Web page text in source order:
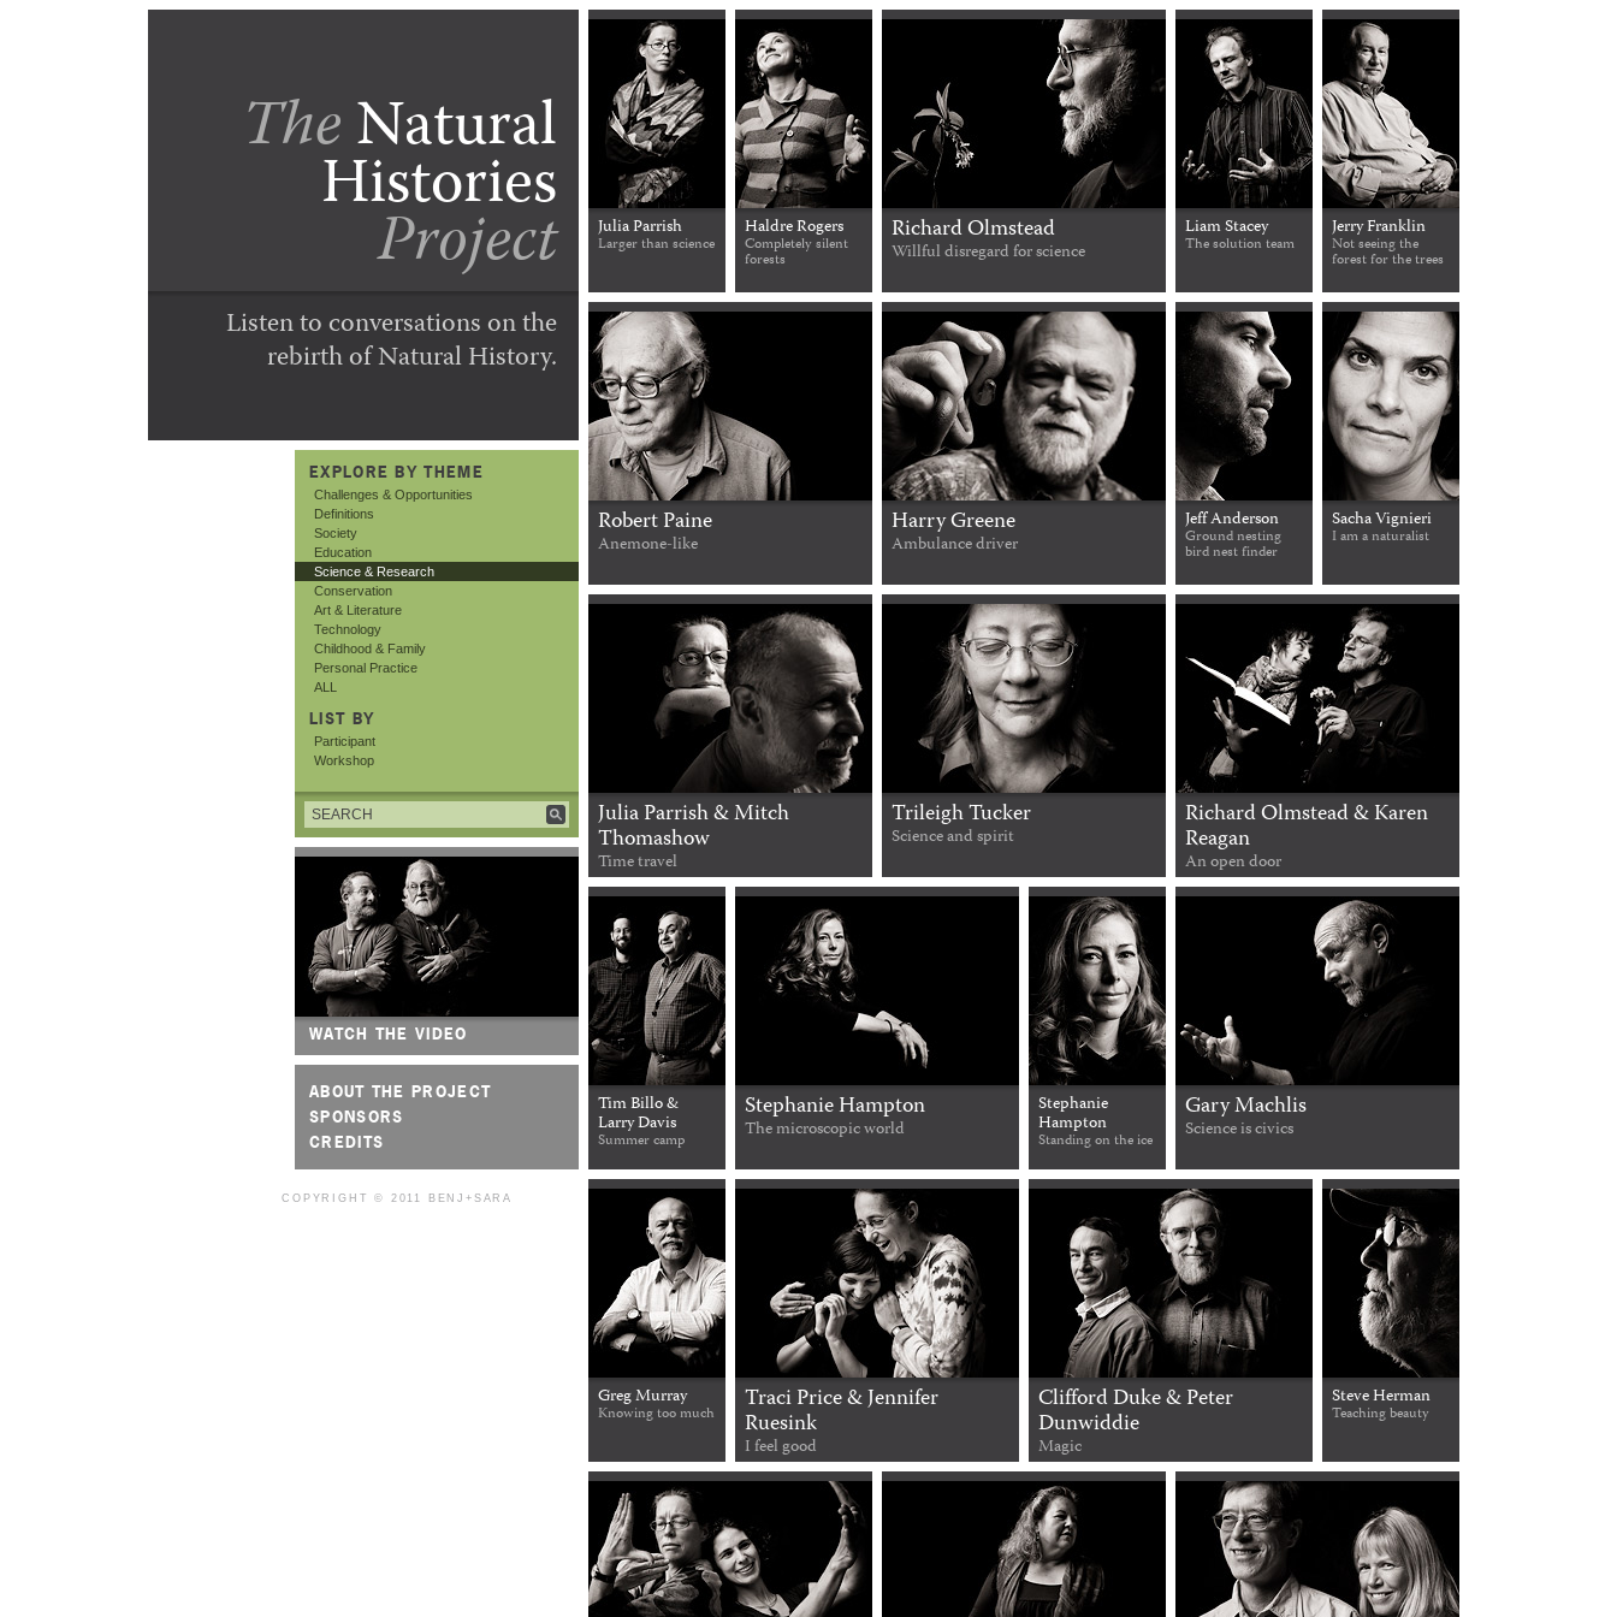
TheNatural
Histories
Project
Listen to conversations on the
rebirth of Natural History.
EXPLORE BY THEME
Challenges & Opportunities
Definitions
Society
Education
Science & Research
Conservation
Art & Literature
Technology
Childhood & Family
Personal Practice
ALL
LIST BY
Participant
Workshop
WATCH THE VIDEO
ABOUT THE PROJECT
SPONSORS
CREDITS
COPYRIGHT © 2011 BENJ+SARA
Julia Parrish
Larger than science
Haldre Rogers
Completely silent
forests
Richard Olmstead
Willful disregard for science
Liam Stacey
The solution team
Robert Paine
Anemone-like
Jerry Franklin
Not seeing the
forest for the trees
Harry Greene
Ambulance driver
Jeff Anderson
Ground nesting
bird nest finder
Julia Parrish & Mitch
Thomashow
Time travel
Sacha Vignieri
I am a naturalist
Trileigh Tucker
Science and spirit
Richard Olmstead & Karen
Reagan
An open door
Tim Billo &
Larry Davis
Summer camp
Stephanie Hampton
The microscopic world
Stephanie
Hampton
Standing on the ice
Gary Machlis
Science is civics
Greg Murray
Knowing too much Traci Price & Jennifer
Ruesink
I feel good
Clifford Duke & Peter
Dunwiddie
Magic
Steve Herman
Teaching beauty